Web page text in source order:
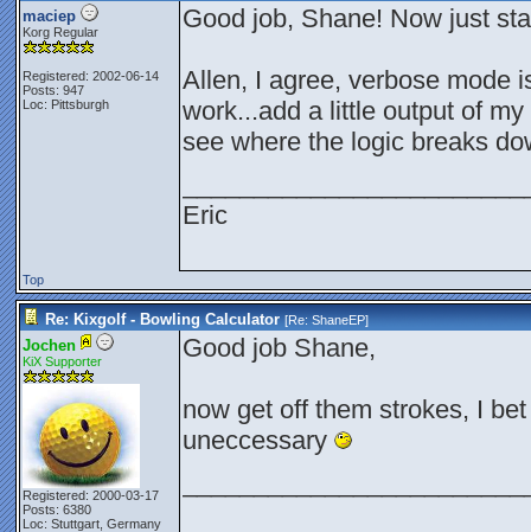
maciep
Korg Regular
Registered: 2002-06-14
Posts: 947
Loc: Pittsburgh
Good job, Shane! Now just
Allen, I agree, verbose mode
work...add a little output of
see where the logic breaks
Eric
Top
Re: Kixgolf - Bowling Calculator [Re:ShaneEP]
Jochen
KiX Supporter
Registered: 2000-03-17
Posts: 6380
Loc: Stuttgart, Germany
Good job Shane,
now get off them strokes, I
uneccessary